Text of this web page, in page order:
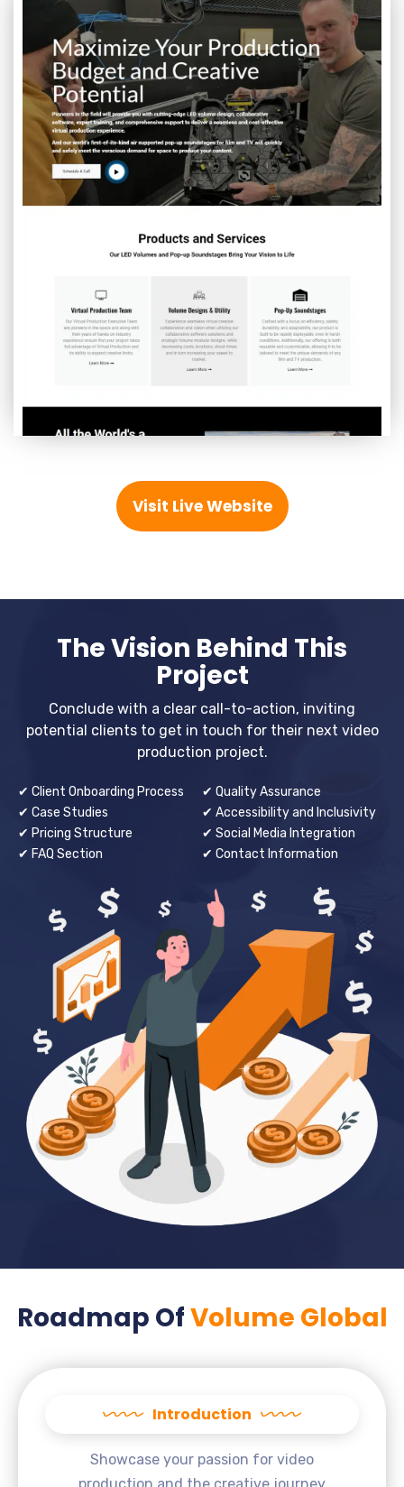
Visit Live Website
The Vision Behind This
Project
Conclude with a clear call-to-action, inviting
potential clients to get in touch for their next video
production project.
✔ Client Onboarding Process
✔ Case Studies
✔ Pricing Structure
✔ FAQ Section
✔ Quality Assurance
✔ Accessibility and Inclusivity
✔ Social Media Integration
✔ Contact Information
Roadmap OfVolume Global
Introduction
Showcase your passion for video